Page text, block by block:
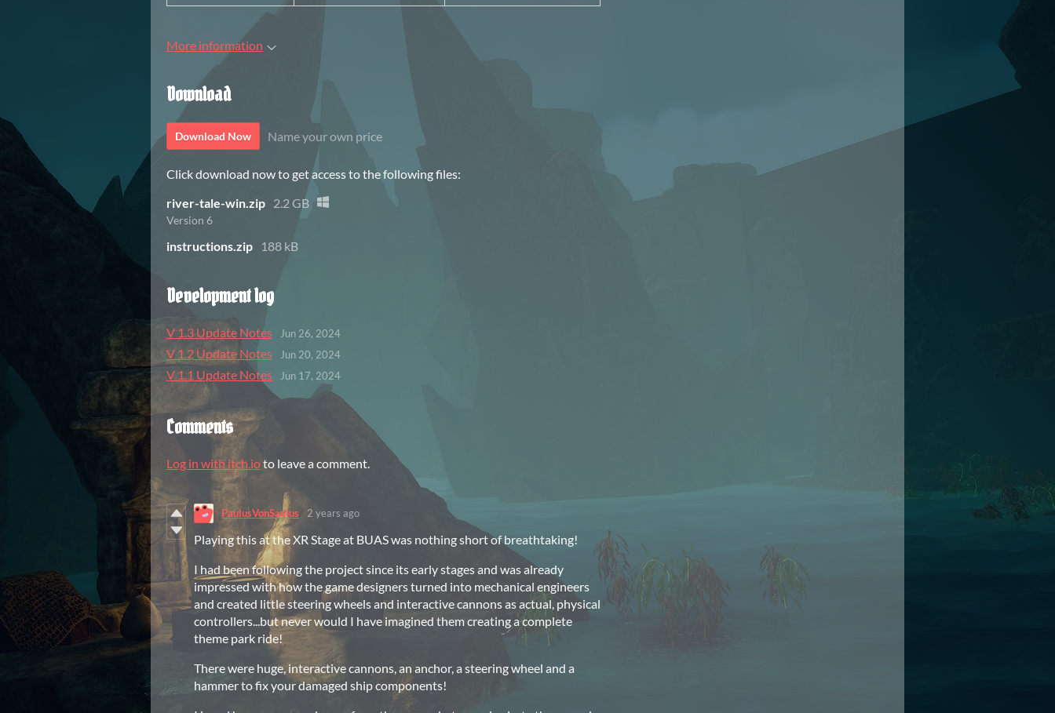
More information
Download
Download Now Name your own price
Click download now to get access to the following files:
river-tale-win.zip 2.2 GB
Version 6
instructions.zip 188 kB
Development log
V 1.3 Update Notes Jun 26, 2024
V 1.2 Update Notes Jun 20, 2024
V 1.1 Update Notes Jun 17, 2024
Comments
Log in with itch.ioto leave a comment.
PaulusVonSaulus 2 years ago
Playing this at the XR Stage at BUAS was nothing short of breathtaking!
I had been following the project since its early stages and was already
impressed with how the game designers turned into mechanical engineers
and created little steering wheels and interactive cannons as actual, physical
controllers...but never would I have imagined them creating a complete
theme park ride!
There were huge, interactive cannons, an anchor, a steering wheel and a
hammer to fix your damaged ship components!